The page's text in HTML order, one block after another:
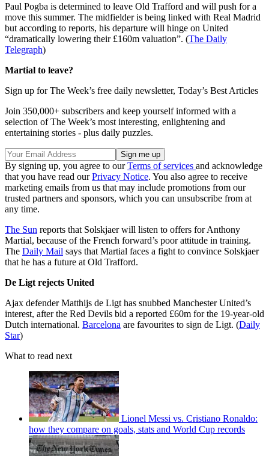
Paul Pogba is determined to leave Old Trafford and will push for a
move this summer. The midfielder is being linked with Real Madrid
but according to reports, his departure will hinge on United
“dramatically lowering their £160m valuation”. (The Daily
Telegraph)
Martial to leave?
Sign up for The Week’s free daily newsletter, Today’s Best Articles
Join 350,000+ subscribers and keep yourself informed with a
selection of The Week’s most interesting, enlightening and
entertaining stories - plus daily puzzles.
By signing up, you agree to ourTerms of services and acknowledge
that you have read ourPrivacy Notice. You also agree to receive
marketing emails from us that may include promotions from our
trusted partners and sponsors, which you can unsubscribe from at
any time.
The Sun reports that Solskjaer will listen to offers for Anthony
Martial, because of the French forward’s poor attitude in training.
The Daily Mail says that Martial faces a fight to convince Solskjaer
that he has a future at Old Trafford.
De Ligt rejects United
Ajax defender Matthijs de Ligt has snubbed Manchester United’s
interest, after the Red Devils bid a reported £60m for the 19-year-old
Dutch international. Barcelona are favourites to sign de Ligt. (Daily
Star)
What to read next
Lionel Messi vs. Cristiano Ronaldo:
how they compare on goals, stats and World Cup records